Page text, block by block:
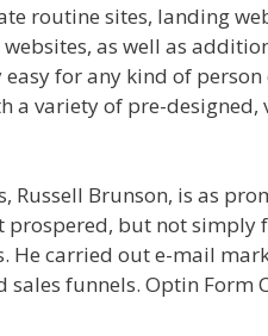
routine sites, landing
as well as
for any kind of
a variety of pre-
Russell Brunson, is as
prospered, but not simply
He carried out e-mail
funnels. Optin Form